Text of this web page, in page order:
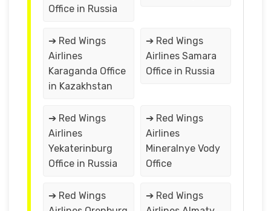
Office in Russia
➔ Red Wings
Airlines
Karaganda Office
in Kazakhstan
➔ Red Wings
Airlines Samara
Office in Russia
➔ Red Wings
Airlines
Yekaterinburg
Office in Russia
➔ Red Wings
Airlines
Mineralnye Vody
Office
➔ Red Wings
➔ Red Wings